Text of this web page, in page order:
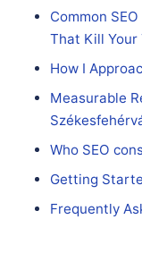
Common
That Kill Your
How I
Measurable
Who SEO
Getting
Frequently